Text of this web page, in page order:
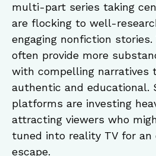
multi-part series taking
are flocking to well-
engaging nonfiction stories.
often provide more
with compelling narratives
authentic and educational.
platforms are investing
attracting viewers who
tuned into reality TV for an
escape.